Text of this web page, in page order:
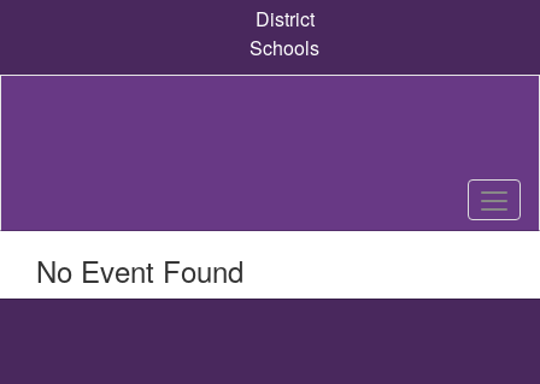
content
District
Schools
No Event Found